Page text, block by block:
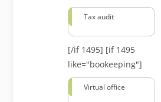
Tax audit
[/if 1495] [if 1495
like="bookeeping"]
Virtual office